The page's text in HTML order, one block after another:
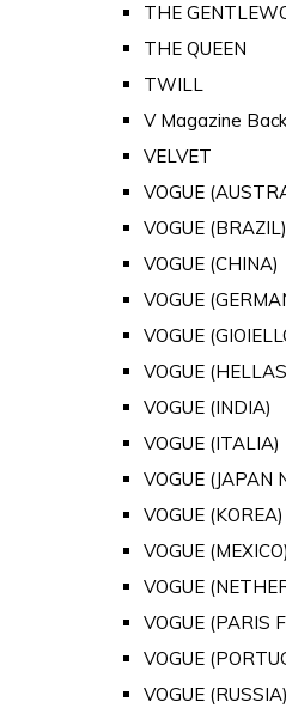
THE
THE QUEEN
TWILL
V Magazine
VELVET
VOGUE
VOGUE (BRAZIL)
VOGUE (CHINA)
VOGUE
VOGUE
VOGUE
VOGUE (INDIA)
VOGUE (ITALIA)
VOGUE (JAPAN
VOGUE (KOREA)
VOGUE (MEXICO)
VOGUE
VOGUE (PARIS
VOGUE
VOGUE (RUSSIA)